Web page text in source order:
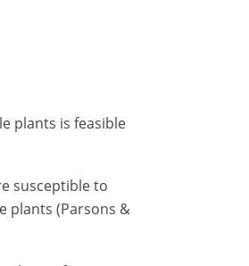
plants is feasible
susceptible to
plants (Parsons &